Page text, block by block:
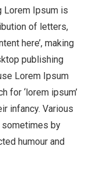
Lorem Ipsum is
of letters,
here’, making
publishing
Lorem Ipsum
for ‘lorem ipsum’
infancy. Various
sometimes by
humour and